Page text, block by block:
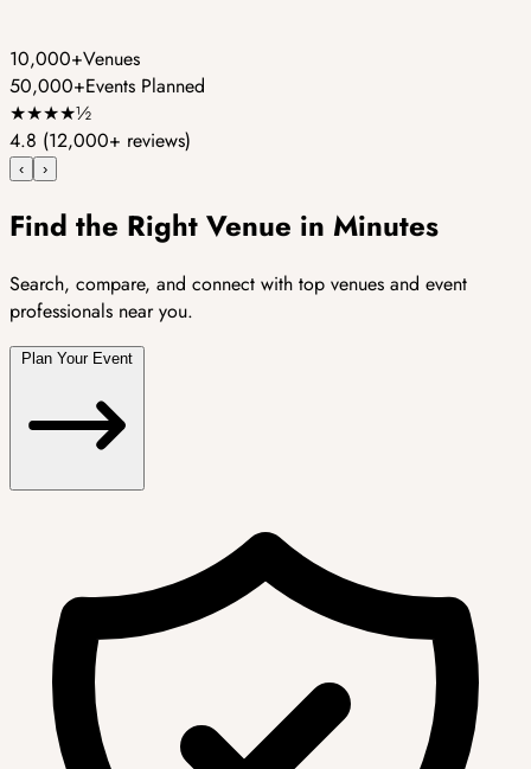
10,000+Venues
50,000+Events Planned
★★★★½
4.8 (12,000+ reviews)
‹ ›
Find the Right Venue in Minutes
Search, compare, and connect with top venues and event
professionals near you.